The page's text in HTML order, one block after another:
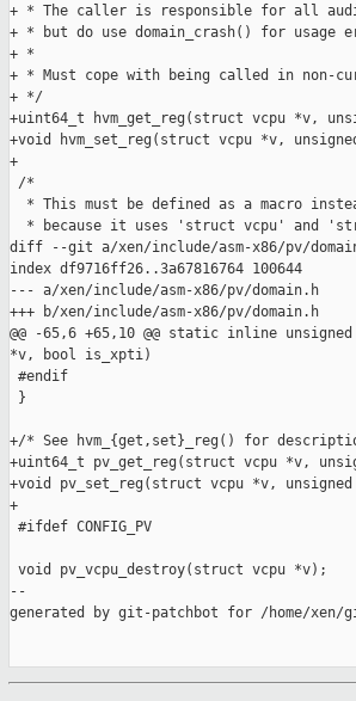
+ * The caller is responsible for all
+ * but do use domain_crash() for usage
+ *
+ * Must cope with being called in non-
+ */
+uint64_t hvm_get_reg(struct vcpu *v,
+void hvm_set_reg(struct vcpu *v,
+
/*
* This must be defined as a macro
* because it uses 'struct vcpu' and
diff --git a/xen/include/asm-x86/pv/
index df9716ff26..3a67816764 100644
--- a/xen/include/asm-x86/pv/domain.h
+++ b/xen/include/asm-x86/pv/domain.h
@@ -65,6 +65,10 @@ static inline
*v, bool is_xpti)
#endif
}
+/* See hvm_{get,set}_reg() for
+uint64_t pv_get_reg(struct vcpu *v,
+void pv_set_reg(struct vcpu *v,
+
#ifdef CONFIG_PV
void pv_vcpu_destroy(struct vcpu *v);
--
generated by git-patchbot for /home/